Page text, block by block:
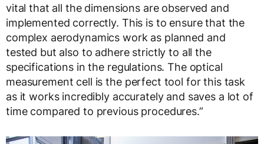
vital that all the dimensions are observed and
implemented correctly. This is to ensure that the
complex aerodynamics work as planned and
tested but also to adhere strictly to all the
specifications in the regulations. The optical
measurement cell is the perfect tool for this task
as it works incredibly accurately and saves a lot of
time compared to previous procedures.”